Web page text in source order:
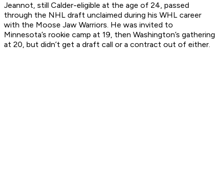
Jeannot, still Calder-eligible at the age of 24, passed
through the NHL draft unclaimed during his WHL career
with the Moose Jaw Warriors. He was invited to
Minnesota’s rookie camp at 19, then Washington’s gathering
at 20, but didn’t get a draft call or a contract out of either.